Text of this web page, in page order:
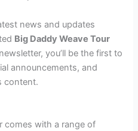
news and updates
Big Daddy Weave Tour
you’ll be the first to
announcements, and
content.
comes with a range of